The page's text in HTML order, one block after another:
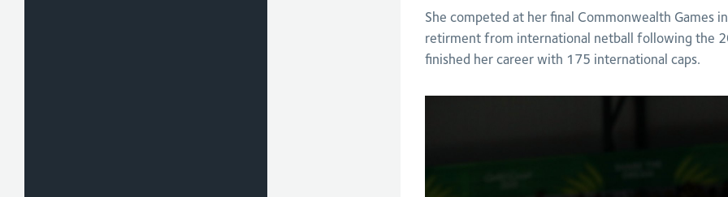
She competed at her final Commonwealth Games
retirment from international netball following the
finished her career with 175 international caps.